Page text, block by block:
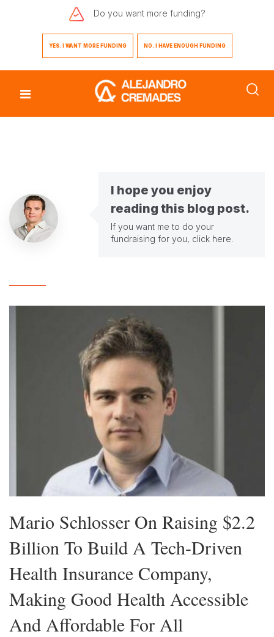
Do you want more funding?
YES. I WANT MORE FUNDING NO. I HAVE ENOUGH FUNDING
I hope you enjoy
reading this blog post.
If you want me to do your
fundraising for you, click here.
Mario Schlosser On Raising $2.2
Billion To Build A Tech-Driven
Health Insurance Company,
Making Good Health Accessible
And Affordable For All